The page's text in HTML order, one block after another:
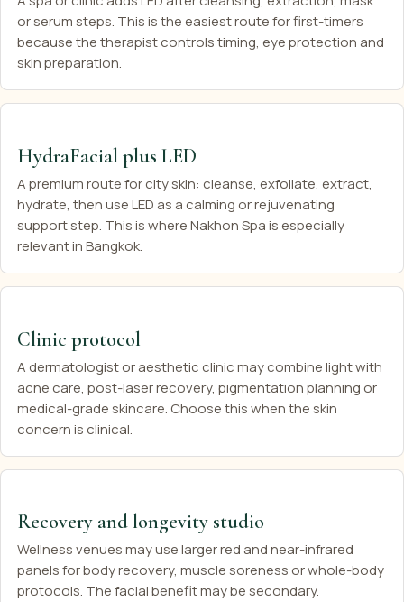
or serum steps. This is the easiest route for first-timers
because the therapist controls timing, eye protection and
skin preparation.
HydraFacial plus LED
A premium route for city skin: cleanse, exfoliate, extract,
hydrate, then use LED as a calming or rejuvenating
support step. This is where Nakhon Spa is especially
relevant in Bangkok.
Clinic protocol
A dermatologist or aesthetic clinic may combine light with
acne care, post-laser recovery, pigmentation planning or
medical-grade skincare. Choose this when the skin
concern is clinical.
Recovery and longevity studio
Wellness venues may use larger red and near-infrared
panels for body recovery, muscle soreness or whole-body
protocols. The facial benefit may be secondary.